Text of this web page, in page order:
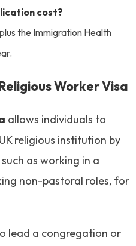
cost?
plus the Immigration Health
Worker Visa
allows individuals to
religious institution by
as working in a
non-pastoral roles, for
lead a congregation or